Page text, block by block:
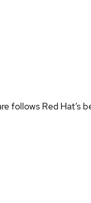
follows Red Hat’s